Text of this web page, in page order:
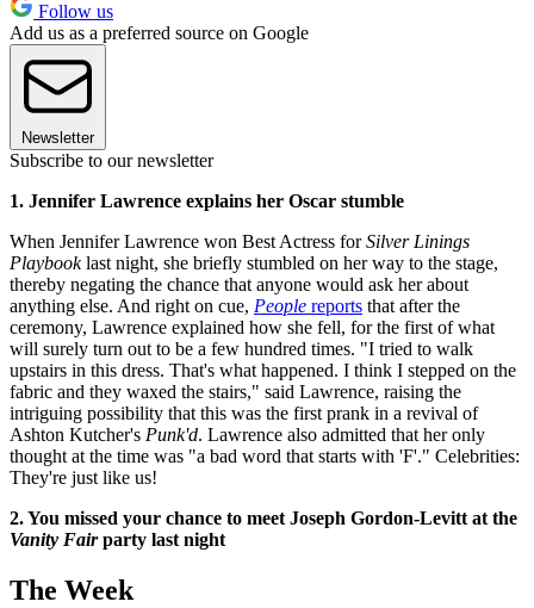
Follow us
Add us as a preferred source on Google
Newsletter
Subscribe to our newsletter
1. Jennifer Lawrence explains her Oscar stumble
When Jennifer Lawrence won Best Actress forSilver Linings
Playbooklast night, she briefly stumbled on her way to the stage,
thereby negating the chance that anyone would ask her about
anything else. And right on cue, People reports that after the
ceremony, Lawrence explained how she fell, for the first of what
will surely turn out to be a few hundred times. "I tried to walk
upstairs in this dress. That's what happened. I think I stepped on the
fabric and they waxed the stairs," said Lawrence, raising the
intriguing possibility that this was the first prank in a revival of
Ashton Kutcher's Punk'd. Lawrence also admitted that her only
thought at the time was "a bad word that starts with 'F'." Celebrities:
They're just like us!
2. You missed your chance to meet Joseph Gordon-Levitt at the
Vanity Fairparty last night
The Week